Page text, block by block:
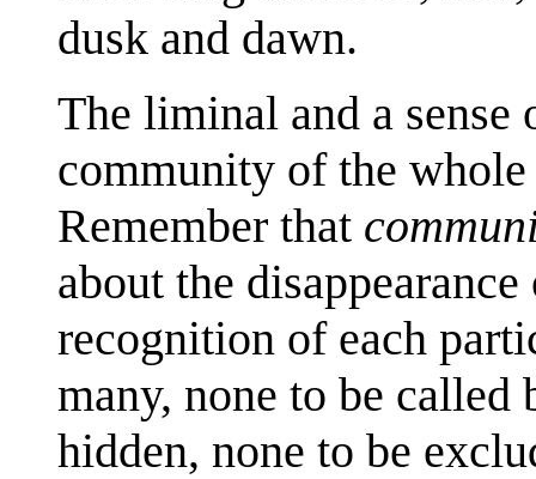
dusk and dawn.
The liminal and a
community of the
Remember that
about the
recognition of each
many, none to be called
hidden, none to be